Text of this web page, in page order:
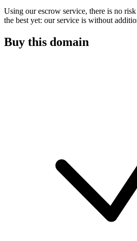
Using our escrow service, there is no
the best yet: our service is without
Buy this domain